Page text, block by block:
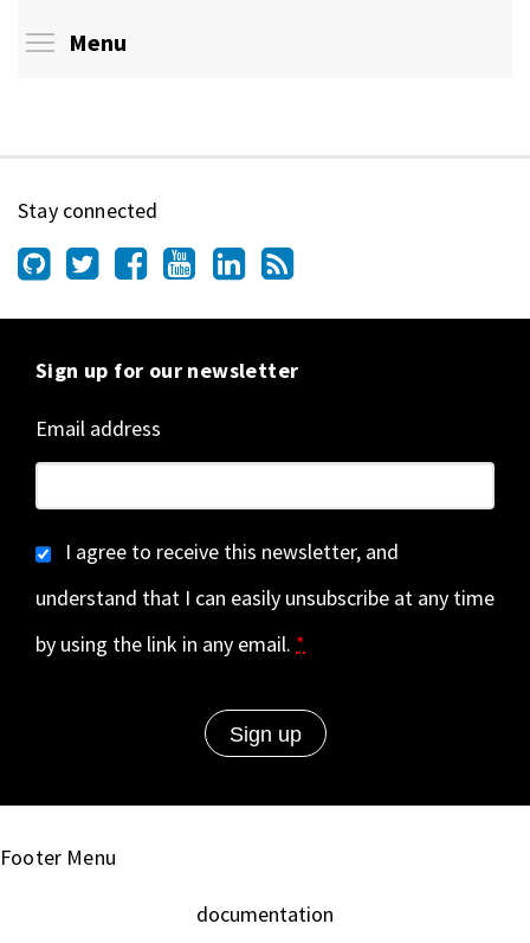
Menu
Stay connected
Sign up for our newsletter
Email address
I agree to receive this newsletter, and
understand that I can easily unsubscribe at any time
by using the link in any email. *
Footer Menu
documentation